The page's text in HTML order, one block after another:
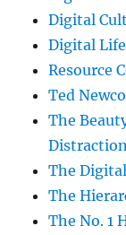
Digital
Digital Life
Resource
Ted
The
The
The
The No. 1